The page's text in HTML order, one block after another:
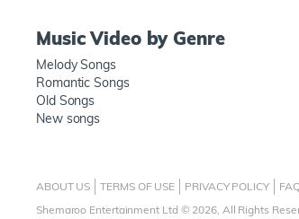
Music Video by Genre
Melody Songs
Romantic Songs
Old Songs
New songs
ABOUT US TERMS OF USE PRIVACY POLICY
Shemaroo Entertainment Ltd © 2026, All Rights